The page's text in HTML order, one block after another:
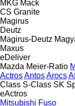
MKG Mack
CS Granite
Magirus
Deutz
Magirus-Deutz
Maxus
eDeliver
Mazda Meier-Ratio
ActrosAntosArocs
Class S-Class SK
eActros
Mitsubishi Fuso